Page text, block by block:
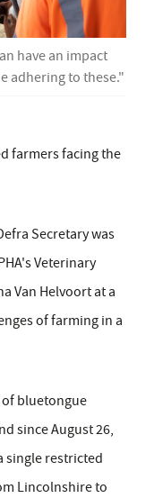
have an impact
adhering to these."
farmers facing the
Secretary was
Veterinary
Van Helvoort at a
of farming in a
of bluetongue
since August 26,
single restricted
Lincolnshire to